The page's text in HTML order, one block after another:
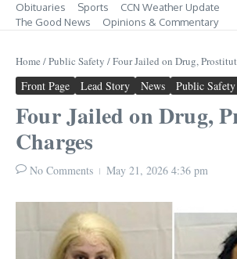
Obituaries
Sports
CCN Weather Update
The Good News
Opinions & Commentary
Home /Public Safety /Four Jailed on Drug,
Front Page Lead Story News Public Safety
Four Jailed on Drug,
Charges
No Comments May 21, 2026 4:36 pm